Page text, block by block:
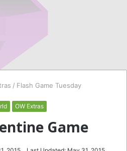
/ Flash Game Tuesday
OW Extras
Game